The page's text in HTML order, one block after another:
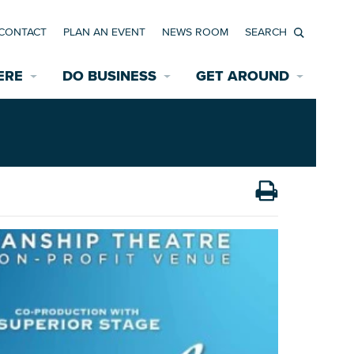
INTERACTIVE MAP
Rehabilitation Incentives
Assisted Living
Safety Services
DO BUSINESS
Development
News Room
Data Center
Employment Resources
GET AROUND
Bicycle & Pedestrian Paths
Wayfinding Signage
Game Day Transportation
PLAN AN EVENT NEWS ROOM
Search